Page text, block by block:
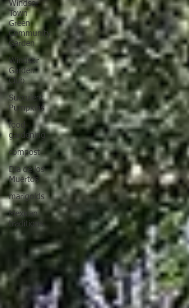
Windsor
Town
Green
Community
Garden
Windsor
Garden
Club
Succulent
Pumpkins
food
gardening
compost
Dia de los
Muertos
marigolds
Mexican
traditions